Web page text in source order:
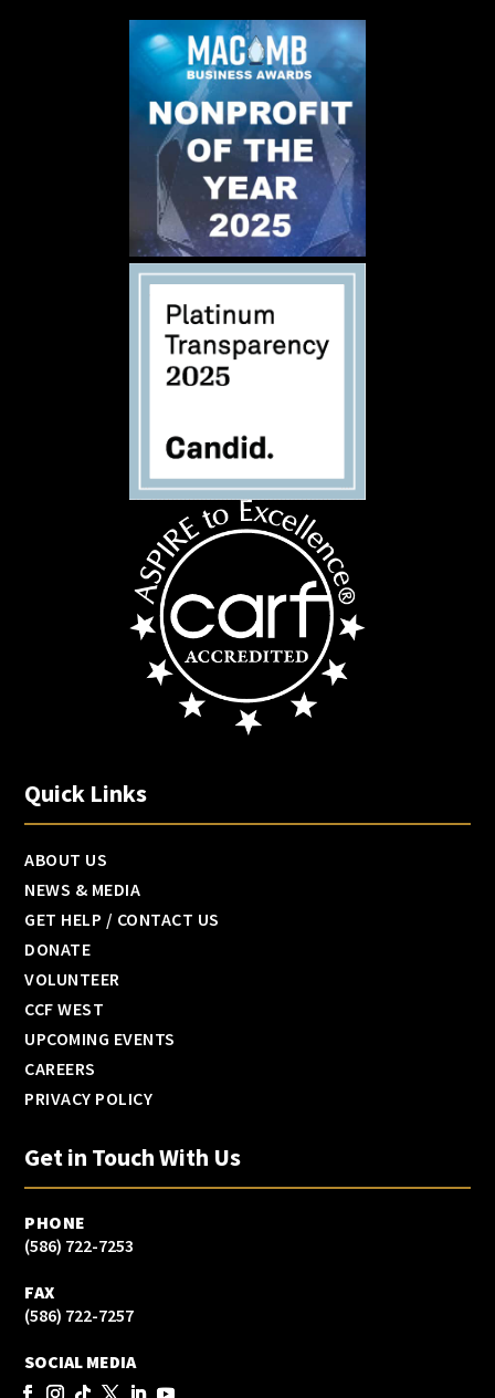
Quick Links
ABOUT US
NEWS & MEDIA
GET HELP / CONTACT US
DONATE
VOLUNTEER
CCF WEST
UPCOMING EVENTS
CAREERS
PRIVACY POLICY
Get in Touch With Us
PHONE
(586) 722-7253
FAX
(586) 722-7257
SOCIAL MEDIA